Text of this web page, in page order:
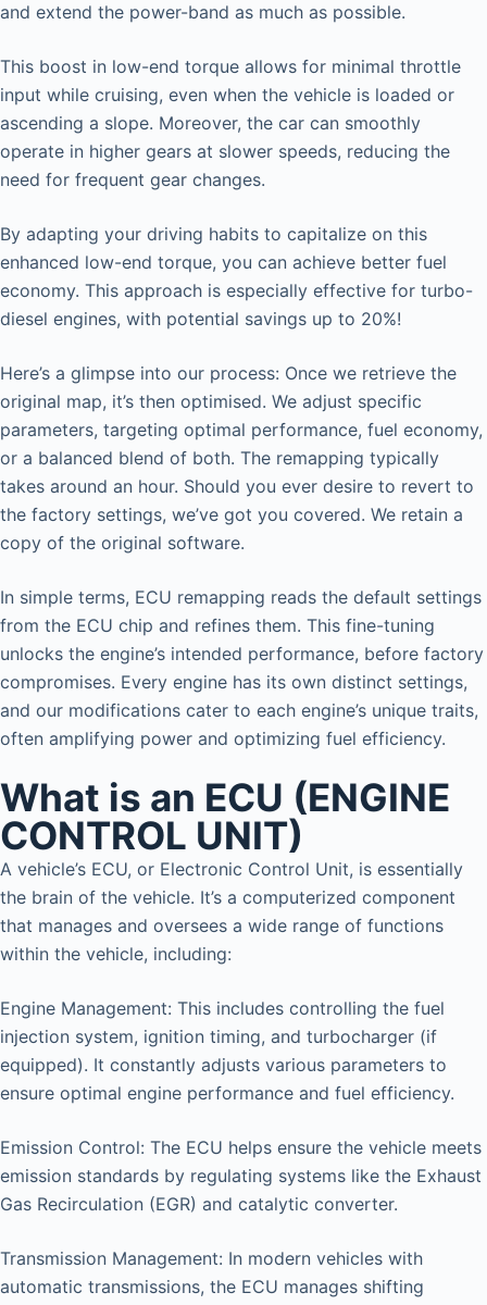
and extend the power-band as much as possible.
This boost in low-end torque allows for minimal throttle
input while cruising, even when the vehicle is loaded or
ascending a slope. Moreover, the car can smoothly
operate in higher gears at slower speeds, reducing the
need for frequent gear changes.
By adapting your driving habits to capitalize on this
enhanced low-end torque, you can achieve better fuel
economy. This approach is especially effective for turbo-
diesel engines, with potential savings up to 20%!
Here’s a glimpse into our process: Once we retrieve the
original map, it’s then optimised. We adjust specific
parameters, targeting optimal performance, fuel economy,
or a balanced blend of both. The remapping typically
takes around an hour. Should you ever desire to revert to
the factory settings, we’ve got you covered. We retain a
copy of the original software.
In simple terms, ECU remapping reads the default settings
from the ECU chip and refines them. This fine-tuning
unlocks the engine’s intended performance, before factory
compromises. Every engine has its own distinct settings,
and our modifications cater to each engine’s unique traits,
often amplifying power and optimizing fuel efficiency.
What is an ECU (ENGINE
CONTROL UNIT)
A vehicle’s ECU, or Electronic Control Unit, is essentially
the brain of the vehicle. It’s a computerized component
that manages and oversees a wide range of functions
within the vehicle, including:
Engine Management: This includes controlling the fuel
injection system, ignition timing, and turbocharger (if
equipped). It constantly adjusts various parameters to
ensure optimal engine performance and fuel efficiency.
Emission Control: The ECU helps ensure the vehicle meets
emission standards by regulating systems like the Exhaust
Gas Recirculation (EGR) and catalytic converter.
Transmission Management: In modern vehicles with
automatic transmissions, the ECU manages shifting